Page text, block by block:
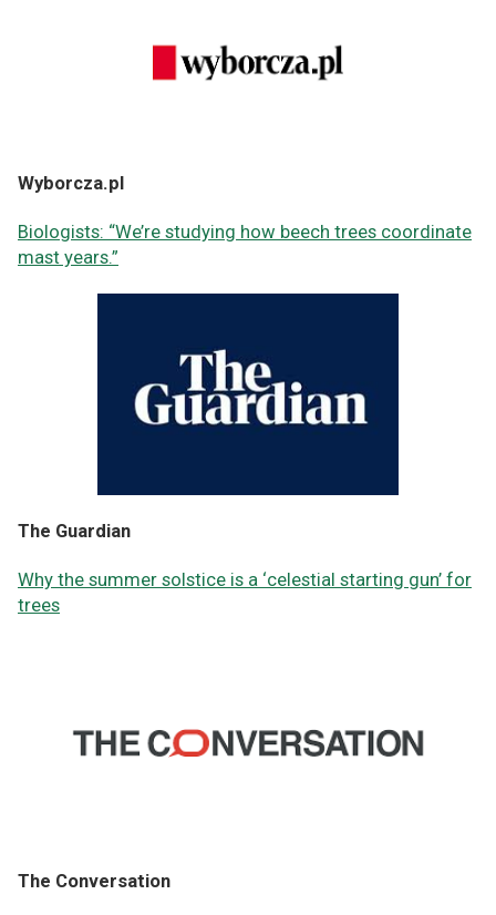
Wyborcza.pl
Biologists: “We’re studying how beech trees coordinate
mast years.”
The Guardian
Why the summer solstice is a ‘celestial starting gun’ for
trees
The Conversation